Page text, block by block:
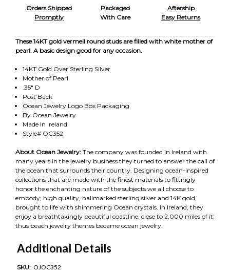
Orders Shipped
Promptly
Packaged
With Care
Aftership
Easy Returns
These 14KT gold vermeil round studs are filled with white mother of
pearl. A basic design good for any occasion.
14KT Gold Over Sterling Silver
Mother of Pearl
.35" D
Post Back
Ocean Jewelry Logo Box Packaging
By Ocean Jewelry
Made In Ireland
Style# OC352
About Ocean Jewelry: The company was founded in Ireland with
many years in the jewelry business they turned to answer the call of
the ocean that surrounds their country. Designing ocean-inspired
collections that are made with the finest materials to fittingly
honor the enchanting nature of the subjects we all choose to
embody; high quality, hallmarked sterling silver and 14K gold,
brought to life with shimmering Ocean crystals. In Ireland, they
enjoy a breathtakingly beautiful coastline, close to 2,000 miles of it;
thus beach jewelry themes became ocean jewelry.
Additional Details
SKU: OJOC352